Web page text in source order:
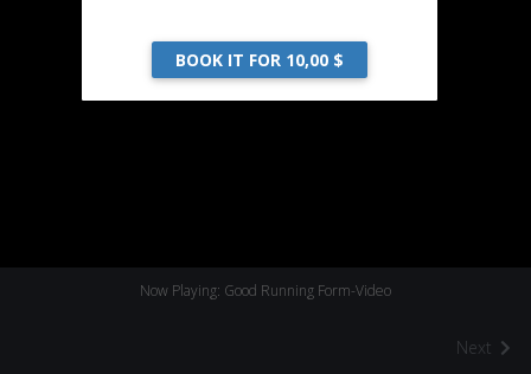
Now Playing: Good Running Form-Video
Next
BOOK IT FOR 10,00 $